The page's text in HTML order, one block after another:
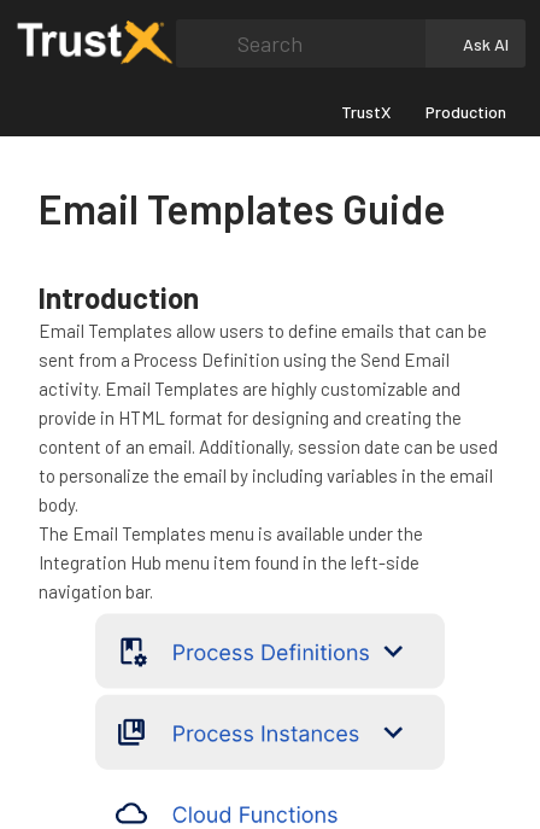
Search Ask AI
TrustX Production
Email Templates Guide
Introduction
Email Templates allow users to define emails that can be
sent from a Process Definition using the Send Email
activity. Email Templates are highly customizable and
provide in HTML format for designing and creating the
content of an email. Additionally, session date can be used
to personalize the email by including variables in the email
body.
The Email Templates menu is available under the
Integration Hub menu item found in the left-side
navigation bar.